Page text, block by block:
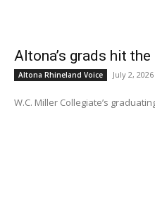
Altona’s grads hit
Altona Rhineland Voice July 2, 2026
W.C. Miller Collegiate’s